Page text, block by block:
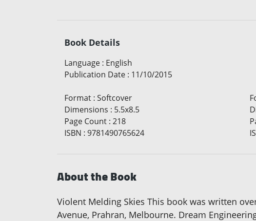
Book Details
Language : English
Publication Date : 11/10/2015
Format : Softcover
Dimensions : 5.5x8.5
Page Count : 218
ISBN : 9781490765624
About the Book
Violent Melding Skies This book was written
Avenue, Prahran, Melbourne. Dream